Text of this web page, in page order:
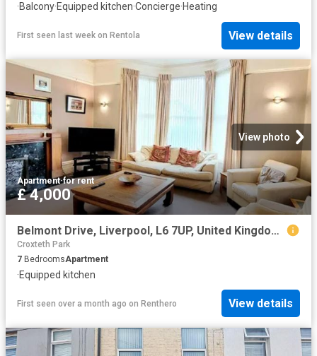
·Balcony·Equipped kitchen·Concierge·Heating
First seen last week on Rentola View details
View photo
Apartment·for rent
£ 4,000
Belmont Drive, Liverpool, L6 7UP, United Kingdom | 7 bed apartment for rent #160141633 | Rentberry
Croxteth Park
7 BedroomsApartment
·Equipped kitchen
First seen over a month ago on Renthero View details